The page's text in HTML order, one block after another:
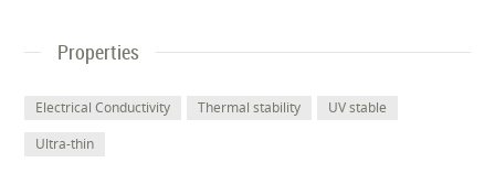
Properties
Electrical Conductivity Thermal stability
UV stable
Ultra-thin